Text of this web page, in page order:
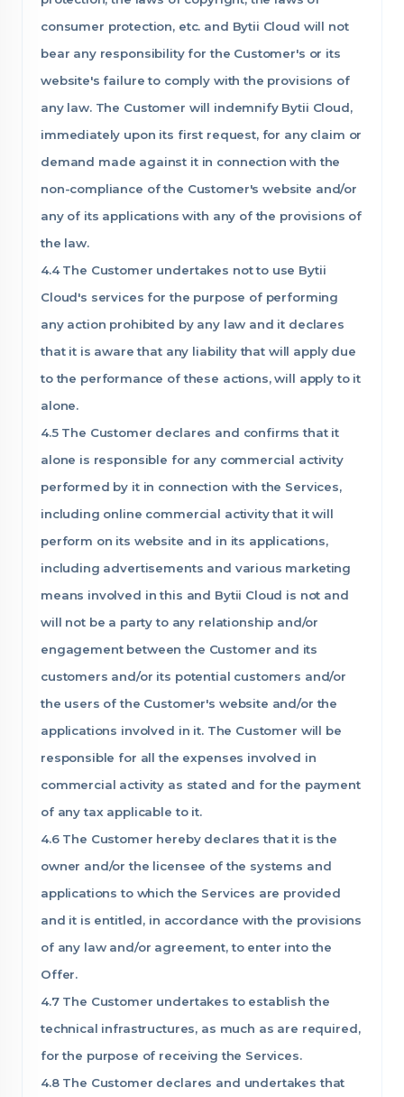
consumer protection, etc. and Bytii Cloud will not
bear any responsibility for the Customer's or its
website's failure to comply with the provisions of
any law. The Customer will indemnify Bytii Cloud,
immediately upon its first request, for any claim or
demand made against it in connection with the
non-compliance of the Customer's website and/or
any of its applications with any of the provisions of
the law.
4.4 The Customer undertakes not to use Bytii
Cloud's services for the purpose of performing
any action prohibited by any law and it declares
that it is aware that any liability that will apply due
to the performance of these actions, will apply to it
alone.
4.5 The Customer declares and confirms that it
alone is responsible for any commercial activity
performed by it in connection with the Services,
including online commercial activity that it will
perform on its website and in its applications,
including advertisements and various marketing
means involved in this and Bytii Cloud is not and
will not be a party to any relationship and/or
engagement between the Customer and its
customers and/or its potential customers and/or
the users of the Customer's website and/or the
applications involved in it. The Customer will be
responsible for all the expenses involved in
commercial activity as stated and for the payment
of any tax applicable to it.
4.6 The Customer hereby declares that it is the
owner and/or the licensee of the systems and
applications to which the Services are provided
and it is entitled, in accordance with the provisions
of any law and/or agreement, to enter into the
Offer.
4.7 The Customer undertakes to establish the
technical infrastructures, as much as are required,
for the purpose of receiving the Services.
4.8 The Customer declares and undertakes that